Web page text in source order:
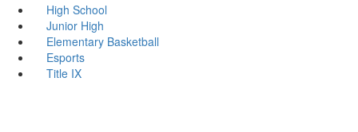
High School
Junior High
Elementary Basketball
Esports
Title IX